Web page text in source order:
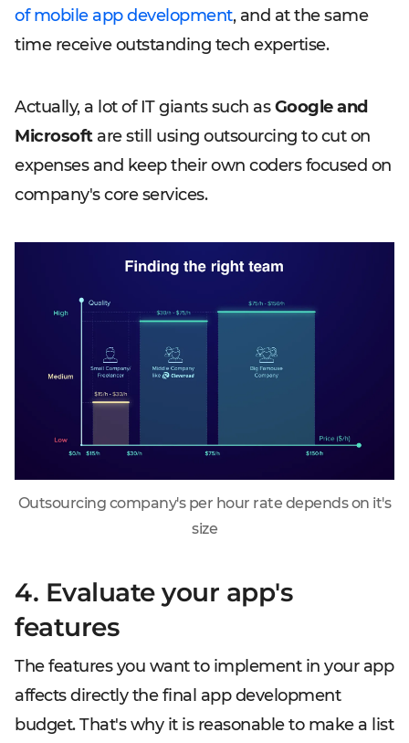
of mobile app development, and at the same
time receive outstanding tech expertise.
Actually, a lot of IT giants such asGoogle and
Microsoftare still using outsourcing to cut on
expenses and keep their own coders focused on
company's core services.
Outsourcing company's per hour rate depends on it's
size
4. Evaluate your app's
features
The features you want to implement in your app
affects directly the final app development
budget. That's why it is reasonable to make a list